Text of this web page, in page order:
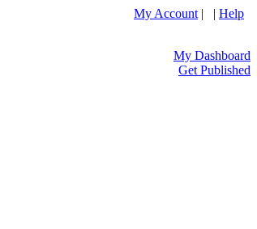
My Account | | Help
My Dashboard
Get Published